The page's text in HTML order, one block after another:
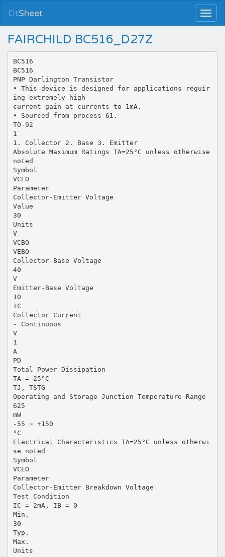
DtSheet
FAIRCHILD BC516_D27Z
BC516
BC516
PNP Darlington Transistor
• This device is designed for applications reguir
ing extremely high
current gain at currents to 1mA.
• Sourced from process 61.
TO-92
1
1. Collector 2. Base 3. Emitter
Absolute Maximum Ratings TA=25°C unless otherwise
noted
Symbol
VCEO
Parameter
Collector-Emitter Voltage
Value
30
Units
V
VCBO
VEBO
Collector-Base Voltage
40
V
Emitter-Base Voltage
10
IC
Collector Current
- Continuous
V
1
A
PD
Total Power Dissipation
TA = 25°C
TJ, TSTG
Operating and Storage Junction Temperature Range
625
mW
-55 ~ +150
°C
Electrical Characteristics TA=25°C unless otherwi
se noted
Symbol
VCEO
Parameter
Collector-Emitter Breakdown Voltage
Test Condition
IC = 2mA, IB = 0
Min.
30
Typ.
Max.
Units